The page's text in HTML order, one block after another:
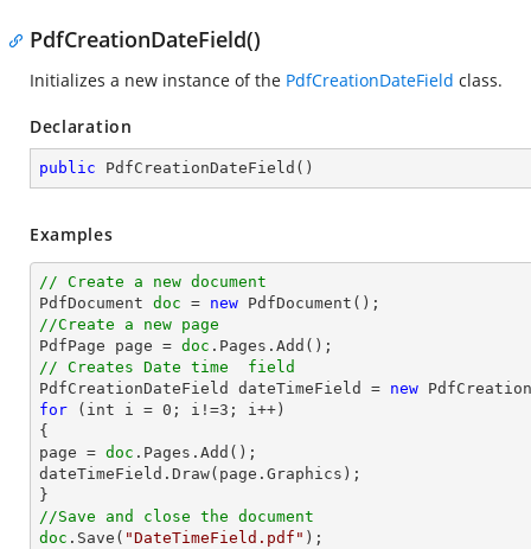
PdfCreationDateField()
Initializes a new instance of the PdfCreationDateField class.
Declaration
public PdfCreationDateField ( )
Examples
// Create a new document
PdfDocument doc = new
//Create a new page
PdfPage page = doc
// Creates Date time  field
PdfCreationDateField dateTimeField = new
for (int i = 0 ; i!=3 ; i++)
{
page = doc .Pages.Add();
dateTimeField.Draw(page.Graphics);
//Save and close the document
doc .Save( "DateTimeField.pdf"